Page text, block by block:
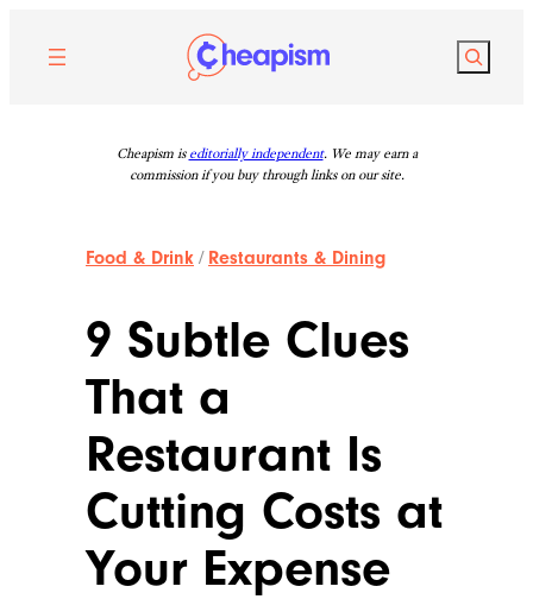
content
Search
Cheapism is editorially independent. We may earn a
commission if you buy through links on our site.
Food & Drink / Restaurants & Dining
9 Subtle Clues
That a
Restaurant Is
Cutting Costs at
Your Expense